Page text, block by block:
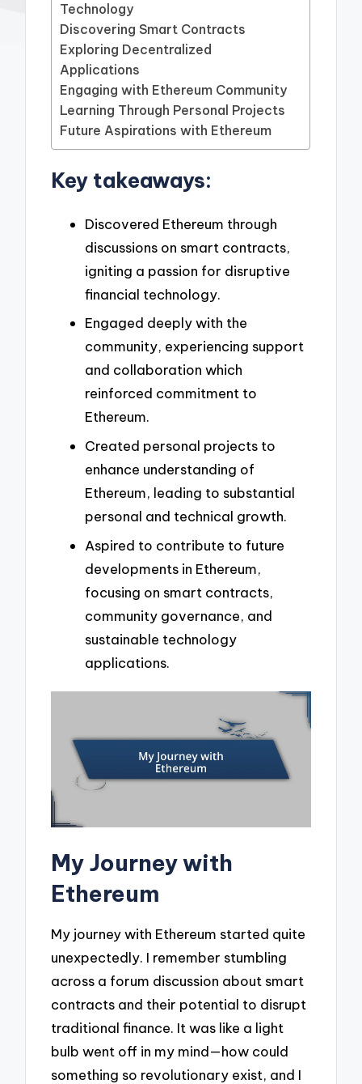
Technology
Discovering Smart Contracts
Exploring Decentralized
Applications
Engaging with Ethereum Community
Learning Through Personal Projects
Future Aspirations with Ethereum
Key takeaways:
Discovered Ethereum through
discussions on smart contracts,
igniting a passion for disruptive
financial technology.
Engaged deeply with the
community, experiencing support
and collaboration which
reinforced commitment to
Ethereum.
Created personal projects to
enhance understanding of
Ethereum, leading to substantial
personal and technical growth.
Aspired to contribute to future
developments in Ethereum,
focusing on smart contracts,
community governance, and
sustainable technology
applications.
My Journey with
Ethereum
My journey with Ethereum started quite
unexpectedly. I remember stumbling
across a forum discussion about smart
contracts and their potential to disrupt
traditional finance. It was like a light
bulb went off in my mind—how could
something so revolutionary exist, and I